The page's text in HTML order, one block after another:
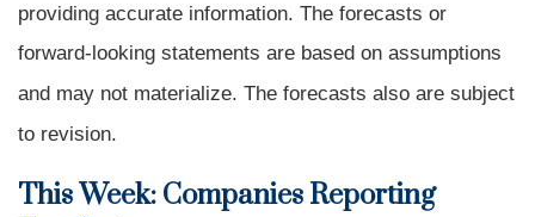
providing accurate information. The forecasts or
forward-looking statements are based on assumptions
and may not materialize. The forecasts also are subject
to revision.
This Week: Companies Reporting